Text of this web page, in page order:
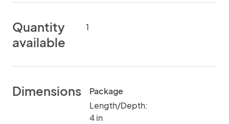
Quantity
available
1
Dimensions
Package
Length/Depth:
4 in